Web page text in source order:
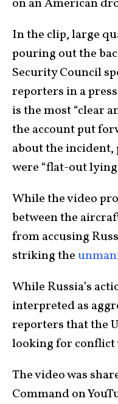
on an American
In the clip, large
pouring out the
Security Council
reporters in a
is the most “clear
the account put
about the
were “flat-out
While the video
between the
from accusing
striking the
While Russia’s
interpreted as
reporters that the
looking for conflict
The video was
Command on